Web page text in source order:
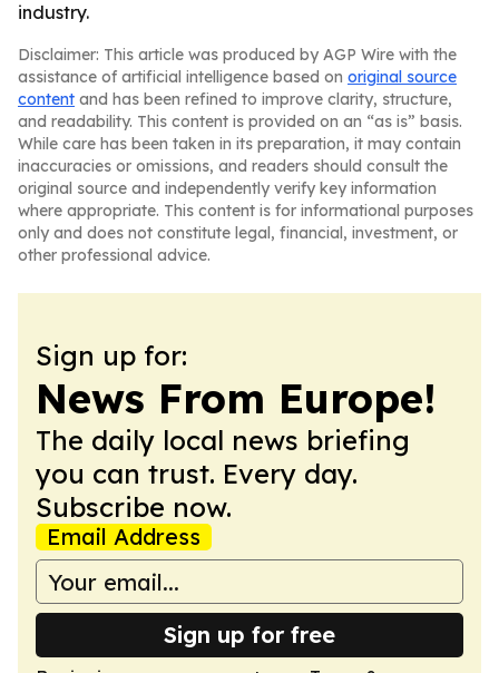
industry.
Disclaimer: This article was produced by AGP Wire with the
assistance of artificial intelligence based on original source
content and has been refined to improve clarity, structure,
and readability. This content is provided on an “as is” basis.
While care has been taken in its preparation, it may contain
inaccuracies or omissions, and readers should consult the
original source and independently verify key information
where appropriate. This content is for informational purposes
only and does not constitute legal, financial, investment, or
other professional advice.
Sign up for:
News From Europe!
The daily local news briefing
you can trust. Every day.
Subscribe now.
Email Address
Sign up for free